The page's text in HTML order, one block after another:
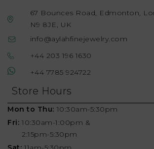
67 Bounces Road, Edmonton,
N9 8JE, UK
info@aylahfinejewelry.com
+44 203 196 1630
+44 7785 924722
Store Hours
Mon to Thu: 10:30am-5:30pm
Fri: 10:30am-1:00pm &
2:15pm-5:30pm